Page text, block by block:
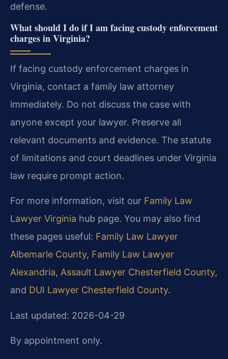
defense.
What should I do if I am facing custody enforcement
charges in Virginia?
If facing custody enforcement charges in
Virginia, contact a family law attorney
immediately. Do not discuss the case with
anyone except your lawyer. Preserve all
relevant documents and evidence. The statute
of limitations and court deadlines under Virginia
law require prompt action.
For more information, visit our Family Law
Lawyer Virginia hub page. You may also find
these pages useful: Family Law Lawyer
Albemarle County, Family Law Lawyer
Alexandria, Assault Lawyer Chesterfield County,
and DUI Lawyer Chesterfield County.
Last updated: 2026-04-29
By appointment only.